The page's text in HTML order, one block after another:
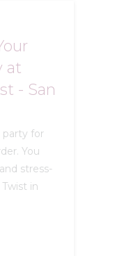
at
- San
for
You
stress-
in